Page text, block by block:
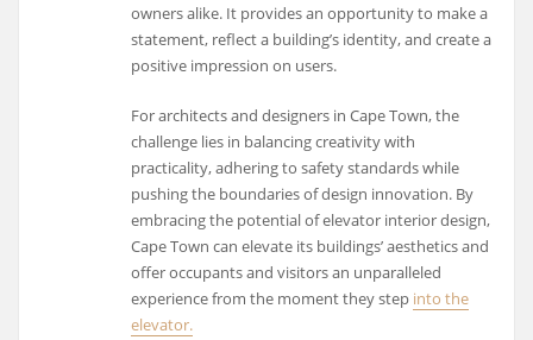
owners alike. It provides an opportunity to make a
statement, reflect a building’s identity, and create a
positive impression on users.
For architects and designers in Cape Town, the
challenge lies in balancing creativity with
practicality, adhering to safety standards while
pushing the boundaries of design innovation. By
embracing the potential of elevator interior design,
Cape Town can elevate its buildings’ aesthetics and
offer occupants and visitors an unparalleled
experience from the moment they step into the
elevator.